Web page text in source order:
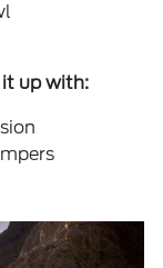
it up with: